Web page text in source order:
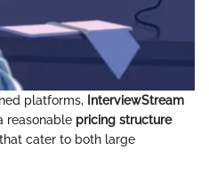
platforms,
InterviewStream
reasonable pricing structure
that cater to both large